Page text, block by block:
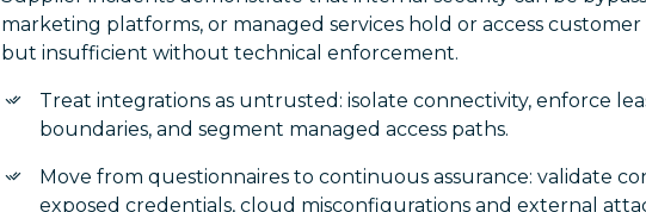
marketing platforms, or managed services hold or access customer
but insufficient without technical enforcement.
Treat integrations as untrusted: isolate connectivity, enforce
boundaries, and segment managed access paths.
Move from questionnaires to continuous assurance: validate
exposed credentials, cloud misconfigurations and external